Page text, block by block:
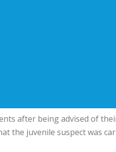
after being advised of
the juvenile suspect was